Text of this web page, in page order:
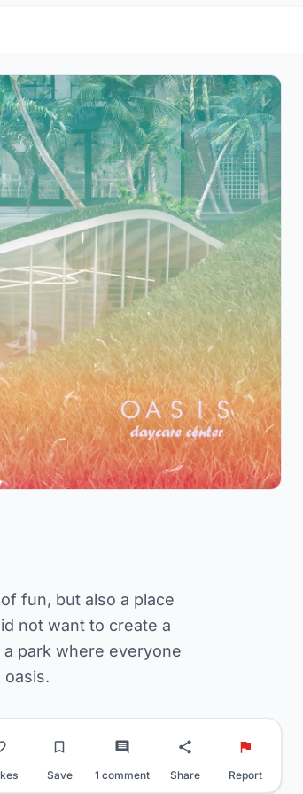
fun, but also a place
not want to create a
park where everyone
oasis.
Save 1 comment Share Report